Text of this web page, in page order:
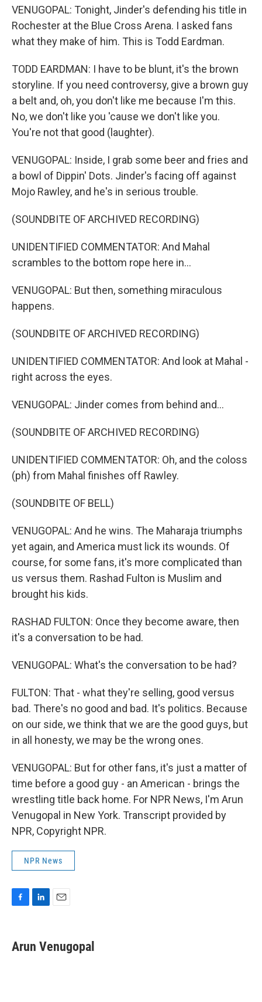
VENUGOPAL: Tonight, Jinder's defending his title in
Rochester at the Blue Cross Arena. I asked fans
what they make of him. This is Todd Eardman.
TODD EARDMAN: I have to be blunt, it's the brown
storyline. If you need controversy, give a brown guy
a belt and, oh, you don't like me because I'm this.
No, we don't like you 'cause we don't like you.
You're not that good (laughter).
VENUGOPAL: Inside, I grab some beer and fries and
a bowl of Dippin' Dots. Jinder's facing off against
Mojo Rawley, and he's in serious trouble.
(SOUNDBITE OF ARCHIVED RECORDING)
UNIDENTIFIED COMMENTATOR: And Mahal
scrambles to the bottom rope here in...
VENUGOPAL: But then, something miraculous
happens.
(SOUNDBITE OF ARCHIVED RECORDING)
UNIDENTIFIED COMMENTATOR: And look at Mahal -
right across the eyes.
VENUGOPAL: Jinder comes from behind and...
(SOUNDBITE OF ARCHIVED RECORDING)
UNIDENTIFIED COMMENTATOR: Oh, and the coloss
(ph) from Mahal finishes off Rawley.
(SOUNDBITE OF BELL)
VENUGOPAL: And he wins. The Maharaja triumphs
yet again, and America must lick its wounds. Of
course, for some fans, it's more complicated than
us versus them. Rashad Fulton is Muslim and
brought his kids.
RASHAD FULTON: Once they become aware, then
it's a conversation to be had.
VENUGOPAL: What's the conversation to be had?
FULTON: That - what they're selling, good versus
bad. There's no good and bad. It's politics. Because
on our side, we think that we are the good guys, but
in all honesty, we may be the wrong ones.
VENUGOPAL: But for other fans, it's just a matter of
time before a good guy - an American - brings the
wrestling title back home. For NPR News, I'm Arun
Venugopal in New York. Transcript provided by
NPR, Copyright NPR.
NPR News
e
b
k
e
i
l
Arun Venugopal